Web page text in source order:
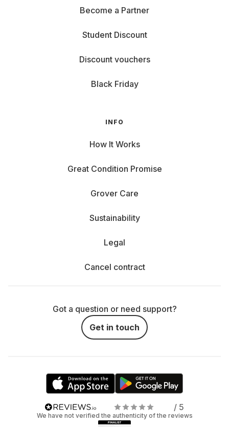
Become a Partner
Student Discount
Discount vouchers
Black Friday
INFO
How It Works
Great Condition Promise
Grover Care
Sustainability
Legal
Cancel contract
Got a question or need support?
Get in touch
/ 5
We have not verified the authenticity of the reviews